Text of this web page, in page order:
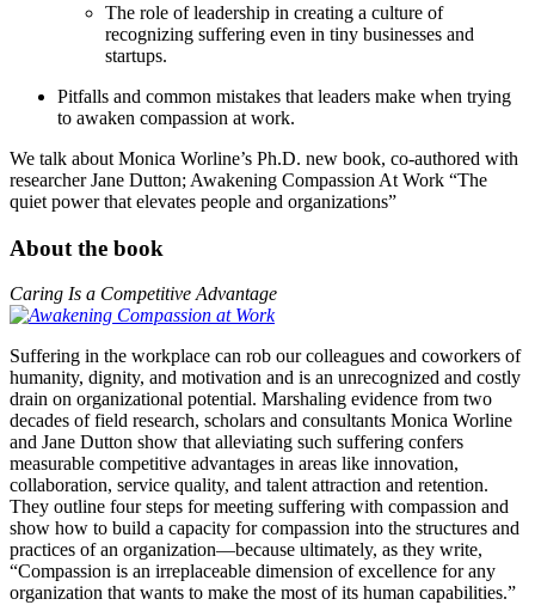
The role of leadership in creating a culture of
recognizing suffering even in tiny businesses and
startups.
Pitfalls and common mistakes that leaders make when trying
to awaken compassion at work.
We talk about Monica Worline’s Ph.D. new book, co-authored with
researcher Jane Dutton; Awakening Compassion At Work “The
quiet power that elevates people and organizations”
About the book
Caring Is a Competitive Advantage
Suffering in the workplace can rob our colleagues and coworkers of
humanity, dignity, and motivation and is an unrecognized and costly
drain on organizational potential. Marshaling evidence from two
decades of field research, scholars and consultants Monica Worline
and Jane Dutton show that alleviating such suffering confers
measurable competitive advantages in areas like innovation,
collaboration, service quality, and talent attraction and retention.
They outline four steps for meeting suffering with compassion and
show how to build a capacity for compassion into the structures and
practices of an organization—because ultimately, as they write,
“Compassion is an irreplaceable dimension of excellence for any
organization that wants to make the most of its human capabilities.”